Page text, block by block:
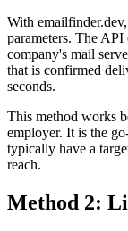
With
parameters. The API
company's mail
that is confirmed
seconds.
This method works
employer. It is the
typically have a
reach.
Method 2: